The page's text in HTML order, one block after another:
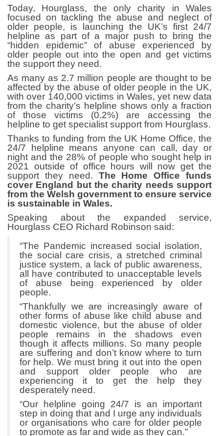
Today, Hourglass, the only charity in Wales
focused on tackling the abuse and neglect of
older people, is launching the UK’s first 24/7
helpline as part of a major push to bring the
“hidden epidemic” of abuse experienced by
older people out into the open and get victims
the support they need.
As many as 2.7 million people are thought to be
affected by the abuse of older people in the UK,
with over 140,000 victims in Wales, yet new data
from the charity’s helpline shows only a fraction
of those victims (0.2%) are accessing the
helpline to get specialist support from Hourglass.
Thanks to funding from the UK Home Office, the
24/7 helpline means anyone can call, day or
night and the 28% of people who sought help in
2021 outside of office hours will now get the
support they need. The Home Office funds
cover England but the charity needs support
from the Welsh government to ensure service
is sustainable in Wales.
Speaking about the expanded service,
Hourglass CEO Richard Robinson said:
“The Pandemic increased social isolation,
the social care crisis, a stretched criminal
justice system, a lack of public awareness,
all have contributed to unacceptable levels
of abuse being experienced by older
people.
“Thankfully we are increasingly aware of
other forms of abuse like child abuse and
domestic violence, but the abuse of older
people remains in the shadows even
though it affects millions. So many people
are suffering and don’t know where to turn
for help. We must bring it out into the open
and support older people who are
experiencing it to get the help they
desperately need.
“Our helpline going 24/7 is an important
step in doing that and I urge any individuals
or organisations who care for older people
to promote as far and wide as they can.”